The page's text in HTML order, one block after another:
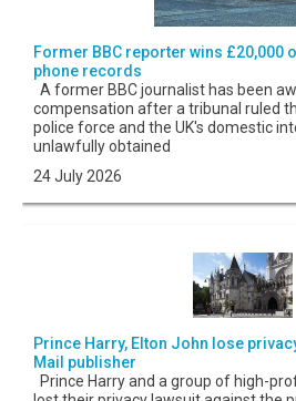
Former BBC reporter wins £20,000
phone records
A former BBC journalist has been
compensation after a tribunal ruled
police force and the UK's domestic
unlawfully obtained
24 July 2026
Prince Harry, Elton John lose
Mail publisher
Prince Harry and a group of high-